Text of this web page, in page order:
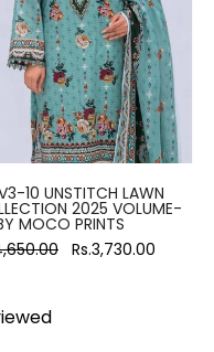
10 UNSTITCH LAWN
2025 VOLUME-
MOCO PRINTS
Rs.3,730.00